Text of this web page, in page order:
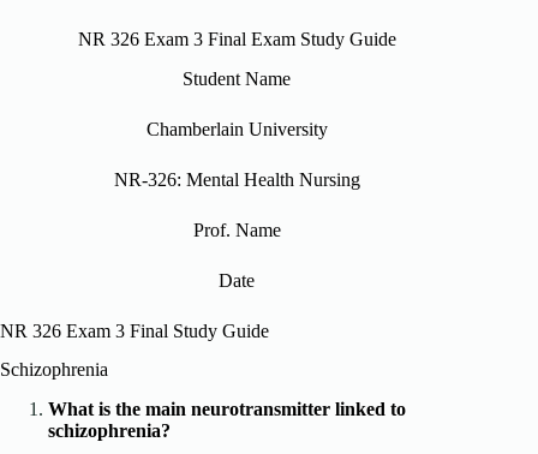
NR 326 Exam 3 Final Exam Study Guide
Student Name
Chamberlain University
NR-326: Mental Health Nursing
Prof. Name
Date
NR 326 Exam 3 Final Study Guide
Schizophrenia
What is the main neurotransmitter linked to
schizophrenia?